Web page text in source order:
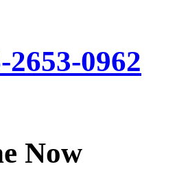
0962
Now